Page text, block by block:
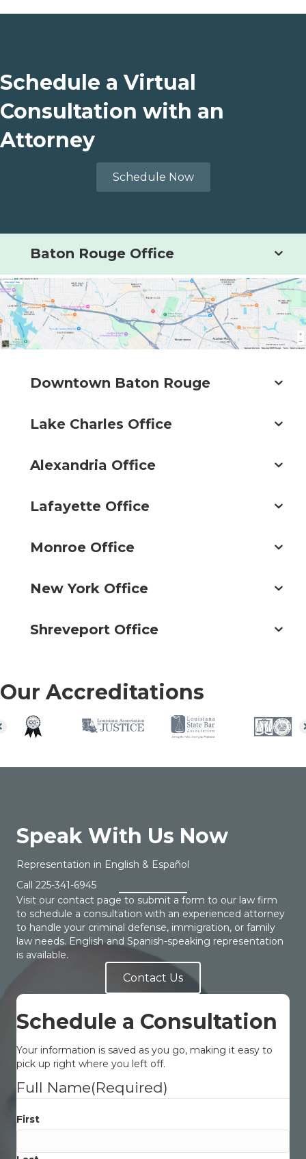
Schedule a Virtual
Consultation with an
Attorney
Schedule Now
Baton Rouge Office
Downtown Baton Rouge
Lake Charles Office
Alexandria Office
Lafayette Office
Monroe Office
New York Office
Shreveport Office
Our Accreditations
Speak With Us Now
Representation in English & Español
Call 225-341-6945
Visit our contact page to submit a form to our law firm
to schedule a consultation with an experienced attorney
to handle your criminal defense, immigration, or family
law needs. English and Spanish-speaking representation
is available.
Contact Us
Schedule a Consultation
Your information is saved as you go, making it easy to
pick up right where you left off.
Full Name(Required)
First